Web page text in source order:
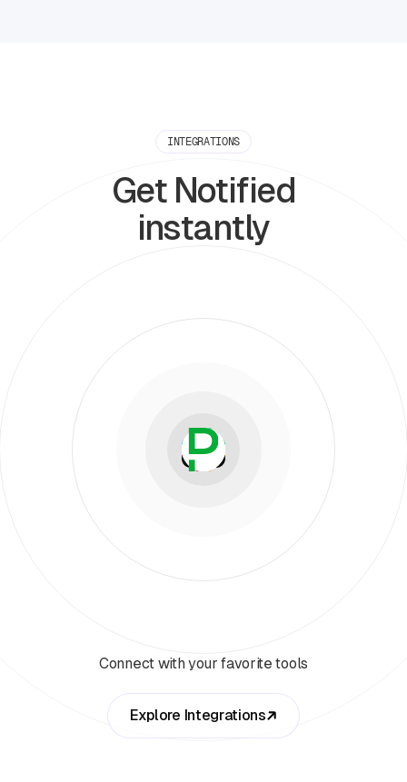
INTEGRATIONS
Get Notified
instantly
Connect with your favorite tools
Explore Integrations